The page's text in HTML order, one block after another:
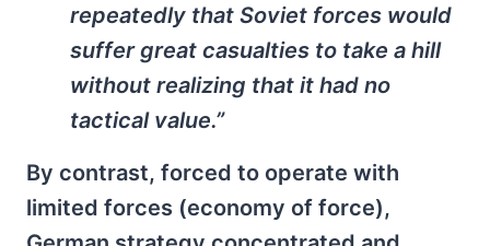
repeatedly that Soviet forces would
suffer great casualties to take a hill
without realizing that it had no
tactical value.”
By contrast, forced to operate with
limited forces (economy of force),